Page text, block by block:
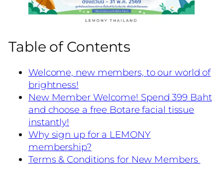
Table of Contents
Welcome, new members, to our world of
brightness!
New Member Welcome! Spend 399 Baht
and choose a free Botare facial tissue
instantly!
Why sign up for a LEMONY
membership?
Terms & Conditions for New Members